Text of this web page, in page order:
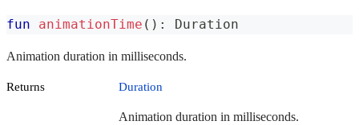
fun animationTime ( ) : Duration
Animation duration in milliseconds.
Returns Duration
Animation duration in milliseconds.